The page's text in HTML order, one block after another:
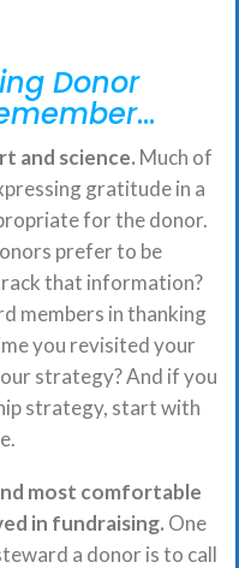
Donor
…
and science. Much of
gratitude in a
for the donor.
prefer to be
that information?
members in thanking
you revisited your
strategy? And if you
strategy, start with
most comfortable
in fundraising. One
a donor is to call